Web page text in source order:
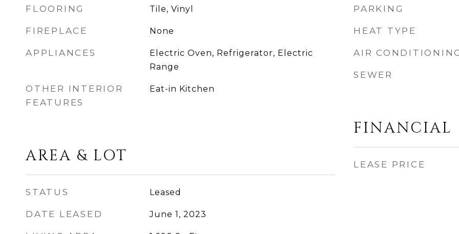
FLOORING Tile, Vinyl
FIREPLACE None
APPLIANCES
Electric Oven, Refrigerator, Electric
Range
OTHER INTERIOR
FEATURES
Eat-in Kitchen
AREA & LOT
STATUS Leased
DATE LEASED June 1, 2023
PARKING
HEAT TYPE
AIR
SEWER
FINANCIAL
LEASE PRICE